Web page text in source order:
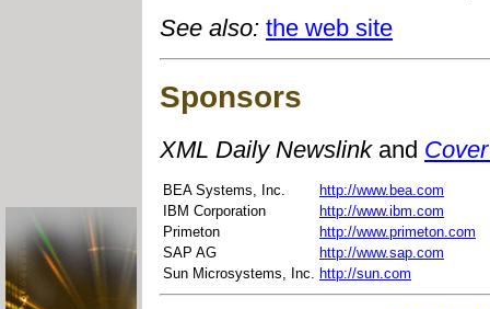
See also: the web site
Sponsors
XML Daily Newslinkand
BEA Systems, Inc.
http://www.bea.com
IBM Corporation
http://www.ibm.com
Primeton
http://www.primeton.com
SAP AG
http://www.sap.com
Sun Microsystems, Inc. http://sun.com